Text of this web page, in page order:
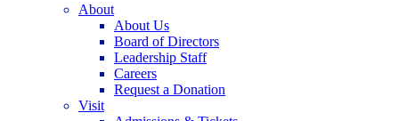
About
About Us
Board of Directors
Leadership Staff
Careers
Request a Donation
Visit